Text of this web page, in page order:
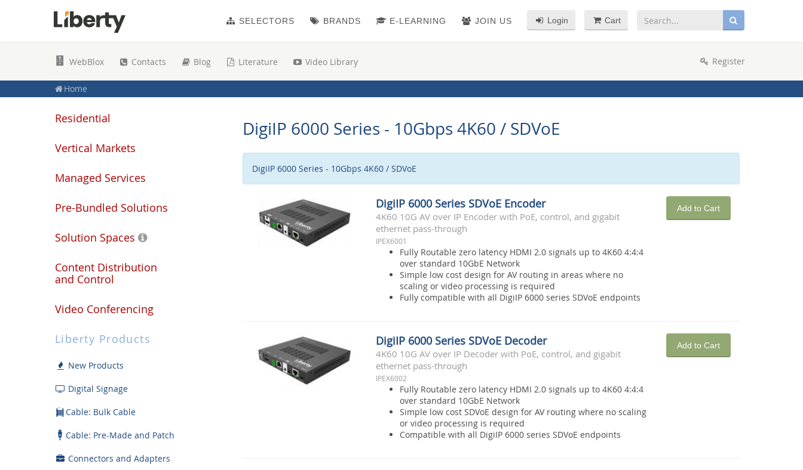
Home
DigiIP 6000 Series - 10Gbps 4K60 / SDVoE
DigiIP 6000 Series - 10Gbps 4K60 / SDVoE
DigiIP 6000 Series SDVoE Encoder
4K60 10G AV over IP Encoder with PoE, control, and gigabit
ethernet pass-through
IPEX6001
Fully Routable zero latency HDMI 2.0 signals up to 4K60 4:4:4
over standard 10GbE Network
Simple low cost design for AV routing in areas where no
scaling or video processing is required
Fully compatible with all DigiIP 6000 series SDVoE endpoints
Add to Cart
DigiIP 6000 Series SDVoE Decoder
4K60 10G AV over IP Decoder with PoE, control, and gigabit
ethernet pass-through
IPEX6002
Fully Routable zero latency HDMI 2.0 signals up to 4K60 4:4:4
over standard 10GbE Network
Simple low cost SDVoE design for AV routing where no scaling
or video processing is required
Compatible with all DigiIP 6000 series SDVoE endpoints
Add to Cart
WebBlox Contacts Blog Literature Video Library Register
Cart
Login
JOIN US
E-LEARNING
BRANDS
SELECTORS
Residential
Vertical Markets
Managed Services
Pre-Bundled Solutions
Solution Spaces
Content Distribution
and Control
Video Conferencing
Liberty Products
New Products
Digital Signage
Cable: Bulk Cable
Cable: Pre-Made and Patch
Connectors and Adapters